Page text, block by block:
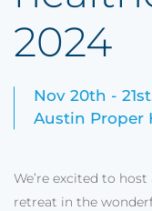
2024
Nov 20th -
Austin Proper
We’re excited to
retreat in the